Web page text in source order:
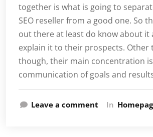
together is what is going to
SEO reseller from a good one. So
out there at least do know about it
explain it to their prospects. Other
though, their main concentration
communication of goals and
Leave a comment In